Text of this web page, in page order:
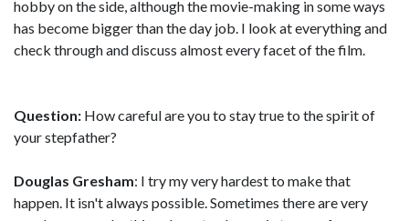
hobby on the side, although the movie-making in some ways
has become bigger than the day job. I look at everything and
check through and discuss almost every facet of the film.
Question: How careful are you to stay true to the spirit of
your stepfather?
Douglas Gresham: I try my very hardest to make that
happen. It isn't always possible. Sometimes there are very